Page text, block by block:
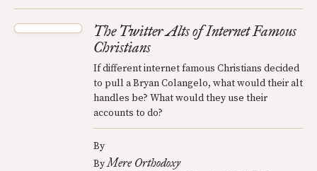
The Twitter Alts of Internet Famous
Christians
If different internet famous Christians decided
to pull a Bryan Colangelo, what would their alt
handles be? What would they use their
accounts to do?
By
ByMere Orthodoxy